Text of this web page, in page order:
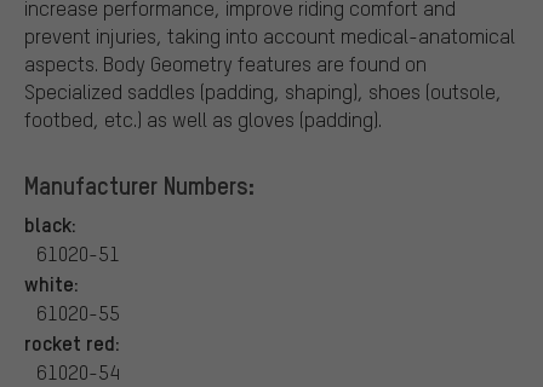
increase performance, improve riding comfort and
prevent injuries, taking into account medical-anatomical
aspects. Body Geometry features are found on
Specialized saddles (padding, shaping), shoes (outsole,
footbed, etc.) as well as gloves (padding).
Manufacturer Numbers:
black:
61020-51
white:
61020-55
rocket red:
61020-54